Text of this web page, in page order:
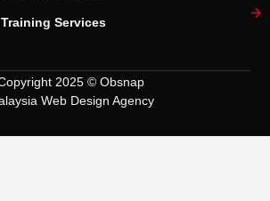
Services
2025 © Obsnap
Web Design Agency